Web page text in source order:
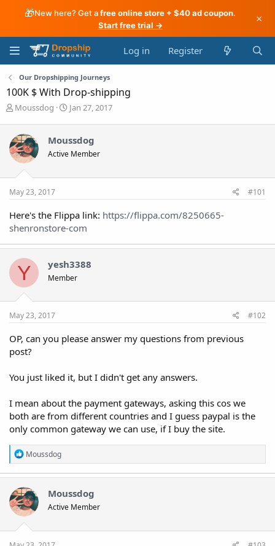
🎁New here? Get afree online store + $40 ad coupon.
Start free trial →
×
Log in Register
Our Dropshipping Journeys
100K $ With Drop-shipping
T
e
a
d
a
t
e
Moussdog
S
r
t
Jan 27, 2017
Moussdog
Active Member
May 23, 2017 #101
Here's the Flippa link: https://flippa.com/8250665-
shenronstore-com
Y yesh3388
Member
May 23, 2017 #102
OP, can you please answer my questions from previous
post?
You just liked it, but I didn't get any answers.
I mean about the payment gateways, asking this cos we
both are from different countries and I guess paypal is the
only common gateway we can use, if I buy the site.
R
e
a
t
i
o
:
Moussdog
Moussdog
Active Member